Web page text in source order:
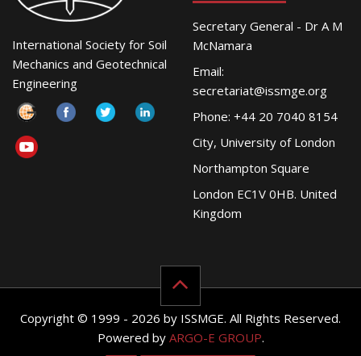
International Society for Soil
Mechanics and Geotechnical
Engineering
Secretary General - Dr A M
McNamara
Email:
secretariat@issmge.org
Phone: +44 20 7040 8154
City, University of London
Northampton Square
London EC1V 0HB. United
Kingdom
Copyright © 1999 - 2026 by ISSMGE. All Rights Reserved.
Powered by ARGO-E GROUP.